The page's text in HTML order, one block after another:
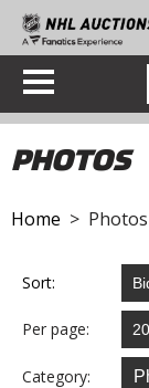
PHOTOS
Home > Photos
Sort:
Per page:
Category: